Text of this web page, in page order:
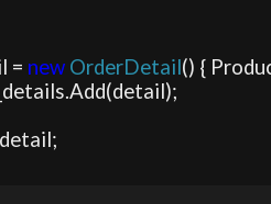
=
new OrderDetail() {
detail;